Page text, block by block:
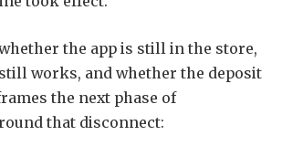
the app is still in the store,
works, and whether the deposit
the next phase of
that disconnect: